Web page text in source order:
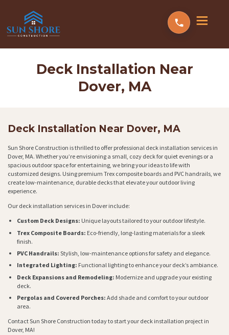
Deck Installation Near
Dover, MA
Deck Installation Near Dover, MA
Sun Shore Construction is thrilled to offer professional deck installation services in
Dover, MA. Whether you’re envisioning a small, cozy deck for quiet evenings or a
spacious outdoor space for entertaining, we bring your ideas to life with
customized designs. Using premium Trex composite boards and PVC handrails, we
create low-maintenance, durable decks that elevate your outdoor living
experience.
Our deck installation services in Dover include:
Custom Deck Designs: Unique layouts tailored to your outdoor lifestyle.
Trex Composite Boards: Eco-friendly, long-lasting materials for a sleek
finish.
PVC Handrails: Stylish, low-maintenance options for safety and elegance.
Integrated Lighting: Functional lighting to enhance your deck’s ambiance.
Deck Expansions and Remodeling: Modernize and upgrade your existing
deck.
Pergolas and Covered Porches: Add shade and comfort to your outdoor
area.
Contact Sun Shore Construction today to start your deck installation project in
Dover, MA!